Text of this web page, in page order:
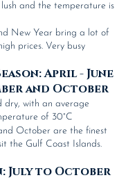
lush and the temperature is
New Year bring a lot of
prices. Very busy
April - June
and October
dry, with an average
of 30°C
October are the finest
the Gulf Coast Islands.
July to October